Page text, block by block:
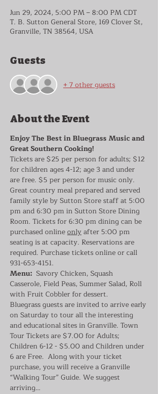
Jun 29, 2024, 5:00 PM – 8:00 PM CDT
T. B. Sutton General Store, 169 Clover St,
Granville, TN 38564, USA
Guests
+ 7 other guests
About the Event
Enjoy The Best in Bluegrass Music and
Great Southern Cooking!
Tickets are $25 per person for adults; $12
for children ages 4-12; age 3 and under
are free. $5 per person for music only.
Great country meal prepared and served
family style by Sutton Store staff at 5:00
pm and 6:30 pm in Sutton Store Dining
Room. Tickets for 6:30 pm dining can be
purchased online only after 5:00 pm
seating is at capacity. Reservations are
required. Purchase tickets online or call
931-653-4151.
Menu: Savory Chicken, Squash
Casserole, Field Peas, Summer Salad, Roll
with Fruit Cobbler for dessert.
Bluegrass guests are invited to arrive early
on Saturday to tour all the interesting
and educational sites in Granville. Town
Tour Tickets are $7.00 for Adults;
Children 6-12 - $5.00 and Children under
6 are Free.  Along with your ticket
purchase, you will receive a Granville
“Walking Tour” Guide. We suggest
arriving…